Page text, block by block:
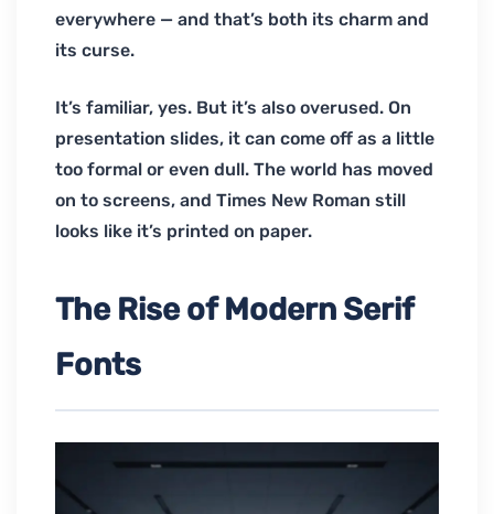
everywhere — and that’s both its charm and
its curse.
It’s familiar, yes. But it’s also overused. On
presentation slides, it can come off as a little
too formal or even dull. The world has moved
on to screens, and Times New Roman still
looks like it’s printed on paper.
The Rise of Modern Serif
Fonts